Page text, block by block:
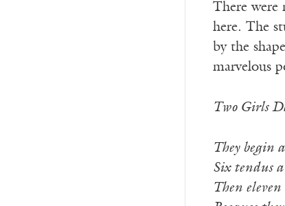
There were
here. The
by the
marvelous
Two Girls
They begin
Six tendus
Then